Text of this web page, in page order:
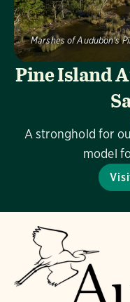
Marshes of Audubon's
Pine Island
A stronghold for
model